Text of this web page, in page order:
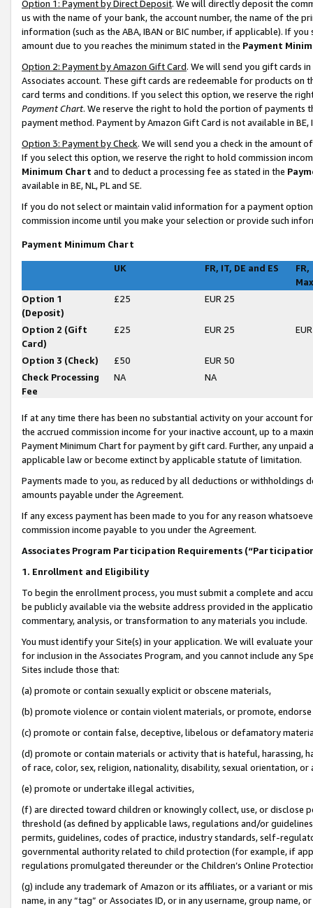
Option 1: Payment by Direct Deposit. We will directly deposit the
us with the name of your bank, the account number, the name of the
information (such as the ABA, IBAN or BIC number, if applicable). If
amount due to you reaches the minimum stated in the Payment
Option 2: Payment by Amazon Gift Card. We will send you gift cards
Associates account. These gift cards are redeemable for products on
card terms and conditions. If you select this option, we reserve the
Payment Chart. We reserve the right to hold the portion of payments
payment method. Payment by Amazon Gift Card is not available in BE,
Option 3: Payment by Check. We will send you a check in the amount
If you select this option, we reserve the right to hold commission
Minimum Chart and to deduct a processing fee as stated in the
available in BE, NL, PL and SE.
If you do not select or maintain valid information for a payment
commission income until you make your selection or provide such
Payment Minimum Chart
UK FR, IT, DE and ES
FR,
Option 1
(Deposit)
£25 EUR 25
Option 2 (Gift
Card)
£25 EUR 25
Option 3 (Check) £50
EUR 50
Check Processing
Fee
NA NA
If at any time there has been no substantial activity on your account
the accrued commission income for your inactive account, up to a
Payment Minimum Chart for payment by gift card. Further, any
applicable law or become extinct by applicable statute of limitation.
Payments made to you, as reduced by all deductions or
amounts payable under the Agreement.
If any excess payment has been made to you for any reason
commission income payable to you under the Agreement.
Associates Program Participation Requirements
1. Enrollment and Eligibility
To begin the enrollment process, you must submit a complete and
be publicly available via the website address provided in the
commentary, analysis, or transformation to any materials you include.
You must identify your Site(s) in your application. We will evaluate
for inclusion in the Associates Program, and you cannot include any
Sites include those that:
(a) promote or contain sexually explicit or obscene materials,
(b) promote violence or contain violent materials, or promote,
(c) promote or contain false, deceptive, libelous or defamatory
(d) promote or contain materials or activity that is hateful, harassing,
of race, color, sex, religion, nationality, disability, sexual orientation, or
(e) promote or undertake illegal activities,
(f) are directed toward children or knowingly collect, use, or
threshold (as defined by applicable laws,regulations and/or
permits, guidelines, codes of practice, industry standards, self-
governmental authority related to child protection (for example, if
regulations promulgated thereunder or the Children’s Online
(g) include any trademark of Amazon or its affiliates, or a variant or
name, in any “tag” or Associates ID, or in any username, group